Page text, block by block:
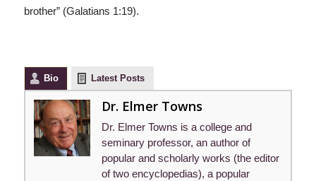
brother” (Galatians 1:19).
Bio Latest Posts
Dr. Elmer Towns
Dr. Elmer Towns is a college and
seminary professor, an author of
popular and scholarly works (the editor
of two encyclopedias), a popular